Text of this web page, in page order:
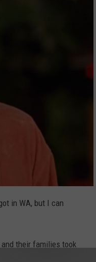
in WA, but I can
their families took